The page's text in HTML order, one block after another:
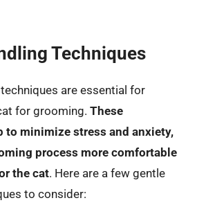
Techniques
are essential for
for grooming. These
to minimize stress and anxiety,
process more comfortable
the cat. Here are a few gentle
to consider: